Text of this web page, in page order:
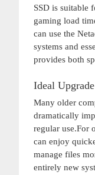
SSD is suitable
gaming load
can use the
systems and
provides both
Ideal
Many older
dramatically
regular use.For
can enjoy
manage files
entirely new